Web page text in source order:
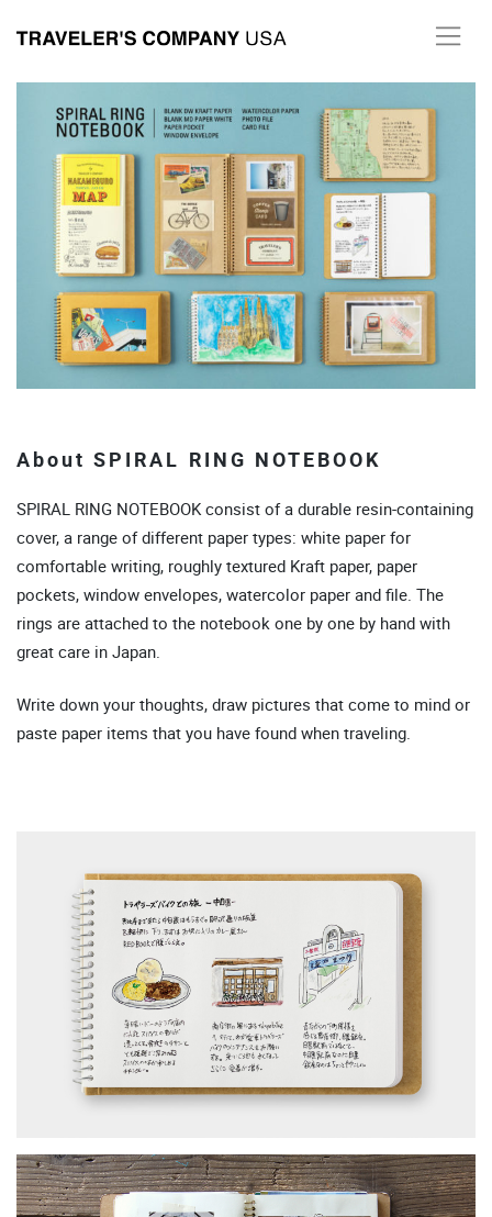
About SPIRAL RING NOTEBOOK
SPIRAL RING NOTEBOOK consist of a durable resin-containing
cover, a range of different paper types: white paper for
comfortable writing, roughly textured Kraft paper, paper
pockets, window envelopes, watercolor paper and file. The
rings are attached to the notebook one by one by hand with
great care in Japan.
Write down your thoughts, draw pictures that come to mind or
paste paper items that you have found when traveling.